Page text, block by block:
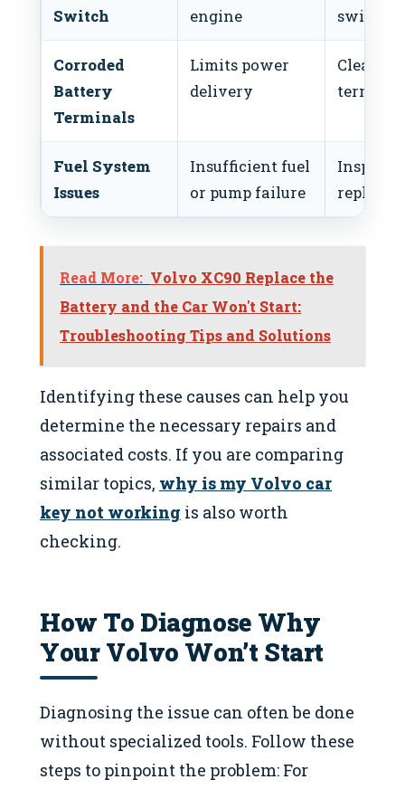
Switch
engine
switch
Corroded
Battery
Terminals
Limits power
delivery
Clean
Fuel System
Issues
Insufficient fuel
or pump failure
Inspect
replace
Read More: Volvo XC90 Replace the
Battery and the Car Won't Start:
Troubleshooting Tips and Solutions
Identifying these causes can help you
determine the necessary repairs and
associated costs. If you are comparing
similar topics, why is my Volvo car
key not working is also worth
checking.
How To Diagnose Why
Your Volvo Won’t Start
Diagnosing the issue can often be done
without specialized tools. Follow these
steps to pinpoint the problem: For